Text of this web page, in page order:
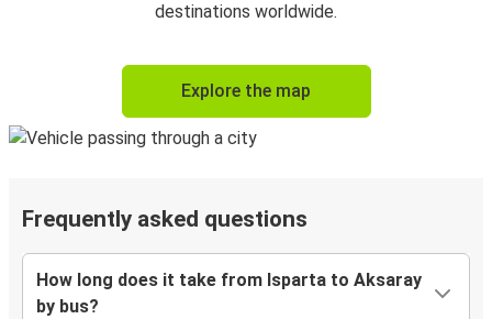
destinations worldwide.
Explore the map
Frequently asked questions
How long does it take from Isparta to Aksaray
by bus?